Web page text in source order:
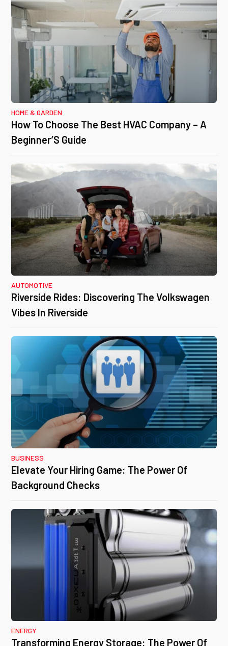
HOME & GARDEN
How To Choose The Best HVAC Company – A
Beginner’S Guide
AUTOMOTIVE
Riverside Rides: Discovering The Volkswagen
Vibes In Riverside
BUSINESS
Elevate Your Hiring Game: The Power Of
Background Checks
ENERGY
Transforming Energy Storage: The Power Of